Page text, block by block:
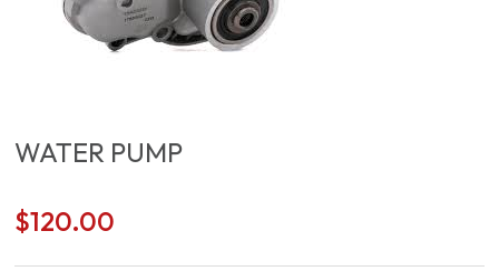
WATER PUMP
$120.00